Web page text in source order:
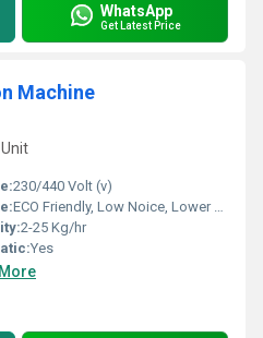
WhatsApp
Get Latest Price
Machine
230/440 Volt (v)
ECO Friendly, Low Noice, Lower Energy Consumption, Compact Structure, High Efficiency
2-25 Kg/hr
Yes